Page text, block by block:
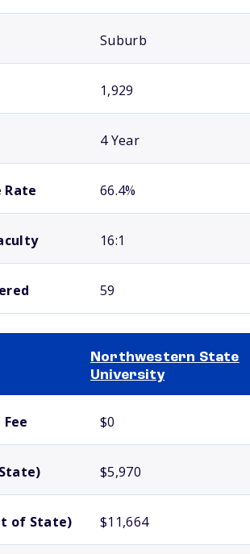
Suburb
1,929
4 Year
Rate 66.4%
16:1
59
Northwestern State
University
$0
$5,970
of State) $11,664